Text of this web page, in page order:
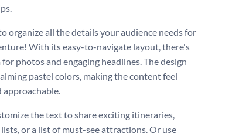
organize all the details your audience needs for
With its easy-to-navigate layout, there's
photos and engaging headlines. The design
pastel colors, making the content feel
approachable.
the text to share exciting itineraries,
or a list of must-see attractions. Or use